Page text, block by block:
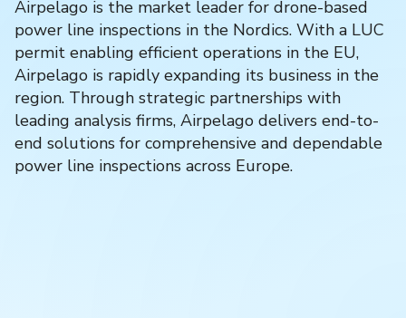
Airpelago is the market leader for drone-based
power line inspections in the Nordics. With a LUC
permit enabling efficient operations in the EU,
Airpelago is rapidly expanding its business in the
region. Through strategic partnerships with
leading analysis firms, Airpelago delivers end-to-
end solutions for comprehensive and dependable
power line inspections across Europe.